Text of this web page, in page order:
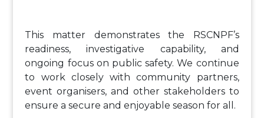
This matter demonstrates the RSCNPF’s
readiness, investigative capability, and
ongoing focus on public safety. We continue
to work closely with community partners,
event organisers, and other stakeholders to
ensure a secure and enjoyable season for all.